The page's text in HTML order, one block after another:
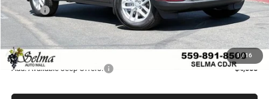
1 /16
Doc Fee
$85
Doc. Fee
+$85
Final Price:
$37,009
Add. Available Jeep Offers: -$4,000